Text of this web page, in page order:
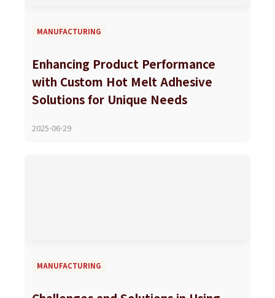
MANUFACTURING
Enhancing Product Performance
with Custom Hot Melt Adhesive
Solutions for Unique Needs
2025-06-29
MANUFACTURING